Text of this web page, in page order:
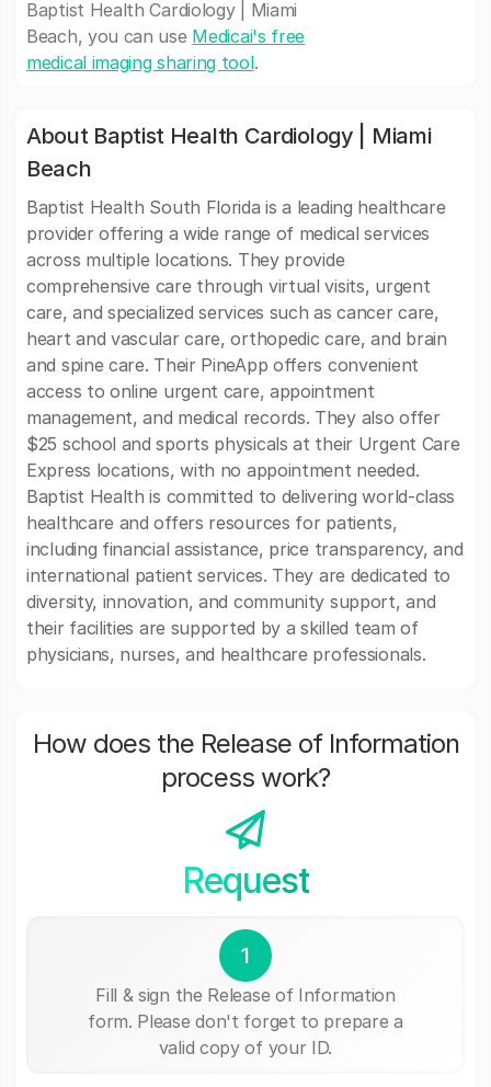
Baptist Health Cardiology | Miami
Beach, you can use Medicai's free
medical imaging sharing tool.
About Baptist Health Cardiology | Miami
Beach
Baptist Health South Florida is a leading healthcare
provider offering a wide range of medical services
across multiple locations. They provide
comprehensive care through virtual visits, urgent
care, and specialized services such as cancer care,
heart and vascular care, orthopedic care, and brain
and spine care. Their PineApp offers convenient
access to online urgent care, appointment
management, and medical records. They also offer
$25 school and sports physicals at their Urgent Care
Express locations, with no appointment needed.
Baptist Health is committed to delivering world-class
healthcare and offers resources for patients,
including financial assistance, price transparency, and
international patient services. They are dedicated to
diversity, innovation, and community support, and
their facilities are supported by a skilled team of
physicians, nurses, and healthcare professionals.
How does the Release of Information
process work?
Request
1
Fill & sign the Release of Information
form. Please don't forget to prepare a
valid copy of your ID.